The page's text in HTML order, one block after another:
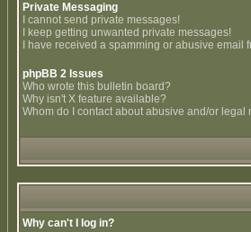
Private Messaging
I cannot send private messages!
I keep getting unwanted private messages!
I have received a spamming or abusive email
phpBB 2 Issues
Who wrote this bulletin board?
Why isn't X feature available?
Whom do I contact about abusive and/or legal
Why can't I log in?